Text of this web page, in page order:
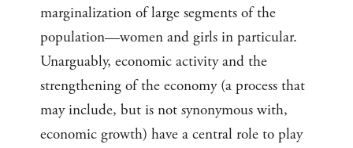
marginalization of large segments of the
population—women and girls in particular.
Unarguably, economic activity and the
strengthening of the economy (a process that
may include, but is not synonymous with,
economic growth) have a central role to play